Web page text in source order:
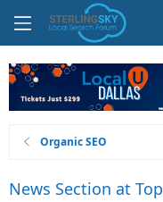
Organic SEO
News Section at